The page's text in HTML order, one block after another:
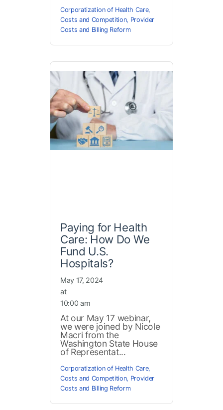
Corporatization of Health Care,
Costs and Competition, Provider
Costs and Billing Reform
Paying for Health
Care: How Do We
Fund U.S.
Hospitals?
May 17, 2024
at
10:00 am
At our May 17 webinar,
we were joined by Nicole
Macri from the
Washington State House
of Representat...
Corporatization of Health Care,
Costs and Competition, Provider
Costs and Billing Reform